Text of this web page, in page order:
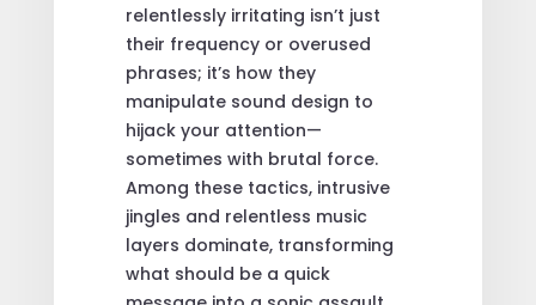
relentlessly irritating isn’t just
their frequency or overused
phrases; it’s how they
manipulate sound design to
hijack your attention—
sometimes with brutal force.
Among these tactics, intrusive
jingles and relentless music
layers dominate, transforming
what should be a quick